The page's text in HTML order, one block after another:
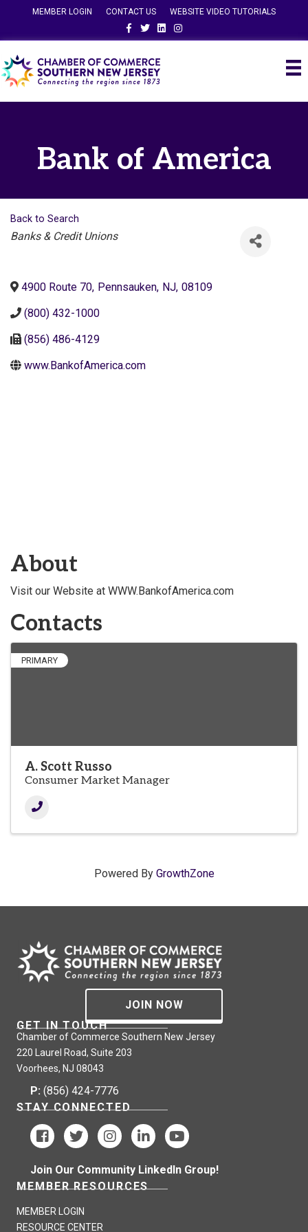
MEMBER LOGIN CONTACT US
WEBSITE VIDEO TUTORIALS
FacebookTwitterLinkedinInstagram
Bank of America
Back to Search
Categories
Banks & Credit Unions
4900 Route 70, Pennsauken, NJ, 08109
(800) 432-1000
(856) 486-4129
www.BankofAmerica.com
About
Visit our Website at WWW.BankofAmerica.com
Contacts
PRIMARY
A. Scott Russo
Consumer Market Manager
Powered By GrowthZone
JOIN NOW
GET IN TOUCH
Chamber of Commerce Southern New Jersey
220 Laurel Road, Suite 203
Voorhees, NJ 08043
P: (856) 424-7776
STAY CONNECTED
Join Our Community LinkedIn Group!
MEMBER RESOURCES
MEMBER LOGIN
RESOURCE CENTER